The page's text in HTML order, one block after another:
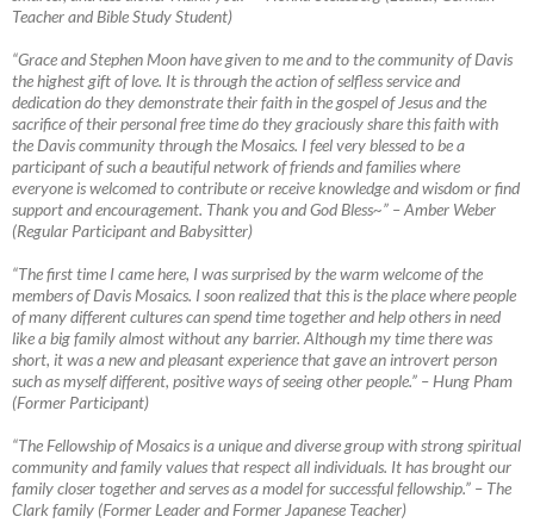
Teacher and Bible Study Student)
“Grace and Stephen Moon have given to me and to the community of Davis
the highest gift of love. It is through the action of selfless service and
dedication do they demonstrate their faith in the gospel of Jesus and the
sacrifice of their personal free time do they graciously share this faith with
the Davis community through the Mosaics. I feel very blessed to be a
participant of such a beautiful network of friends and families where
everyone is welcomed to contribute or receive knowledge and wisdom or find
support and encouragement. Thank you and God Bless~” –Amber Weber
(Regular Participant and Babysitter)
“The first time I came here, I was surprised by the warm welcome of the
members of Davis Mosaics. I soon realized that this is the place where people
of many different cultures can spend time together and help others in need
like a big family almost without any barrier. Although my time there was
short, it was a newand pleasant experience that gave an introvert person
such as myself different, positive ways of seeing other people.” – Hung Pham
(Former Participant)
“The Fellowship of Mosaics is a unique and diverse group with strong spiritual
community and family values that respect all individuals. It has brought our
family closer together and serves as a model for successful fellowship.” – The
Clark family (Former Leader and Former Japanese Teacher)